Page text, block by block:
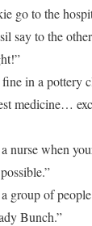
go to the
say to the
fine in a pottery
medicine…
nurse when
group of
Bunch.”